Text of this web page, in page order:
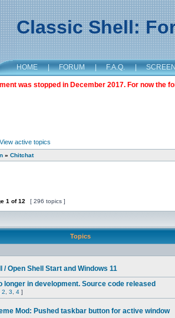
Classic Shell:
HOME | FORUM | F.A.Q. |
was stopped in December 2017. For now the
View active topics
» Chitchat
1 of12 [ 296 topics ]
Topics
/ Open Shell Start and Windows 11
longer in development. Source code released
2 3 4 ]
Mod: Pushed taskbar button for active window